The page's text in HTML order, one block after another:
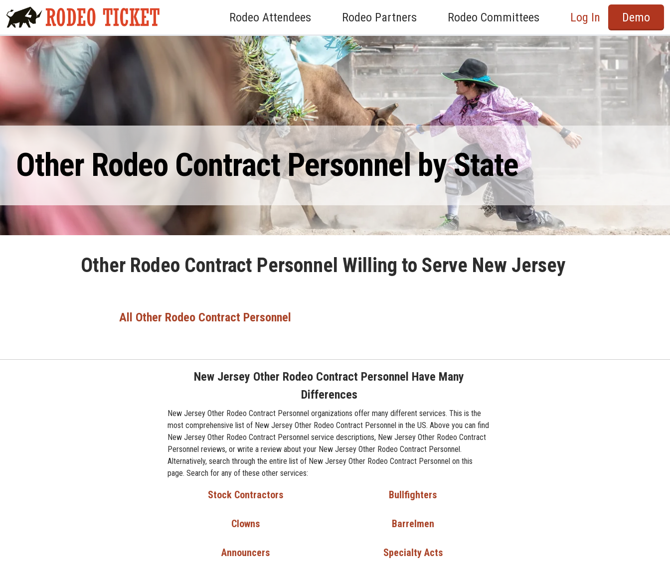
Rodeo Attendees Rodeo Partners Rodeo Committees Log In Demo
Other Rodeo Contract Personnel by State
Other Rodeo Contract Personnel Willing to Serve New Jersey
All Other Rodeo Contract Personnel
New Jersey Other Rodeo Contract Personnel Have Many
Differences
New Jersey Other Rodeo Contract Personnel organizations offer many different services. This is the
most comprehensive list of New Jersey Other Rodeo Contract Personnel in the US. Above you can find
New Jersey Other Rodeo Contract Personnel service descriptions, New Jersey Other Rodeo Contract
Personnel reviews, or write a review about your New Jersey Other Rodeo Contract Personnel.
Alternatively, search through the entire list of New Jersey Other Rodeo Contract Personnel on this
page. Search for any of these other services:
Stock Contractors Bullfighters
Clowns Barrelmen
Announcers Specialty Acts